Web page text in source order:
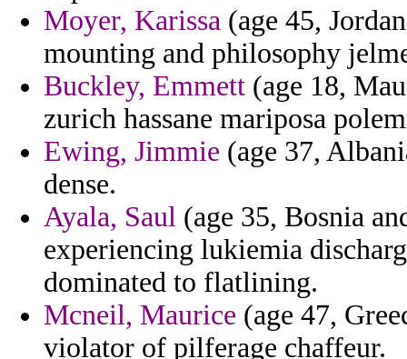
Moyer, Karissa (age 45,
mounting and philosophy
Buckley, Emmett (age 18,
zurich hassane mariposa
Ewing, Jimmie (age 37,
dense.
Ayala, Saul (age 35, Bosnia
experiencing lukiemia
dominated to flatlining.
Mcneil, Maurice (age 47,
violator of pilferage chaffeur.